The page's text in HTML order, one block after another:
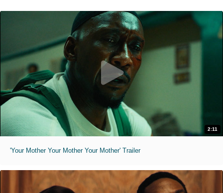
2:11
'Your Mother Your Mother Your Mother' Trailer